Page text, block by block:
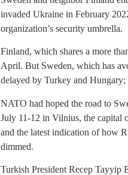
invaded Ukraine in February
organization’s security umbrella.
Finland, which shares a more
April. But Sweden, which has
delayed by Turkey and
NATO had hoped the road to
July 11-12 in Vilnius, the capital
and the latest indication of how
dimmed.
Turkish President Recep Tayyip